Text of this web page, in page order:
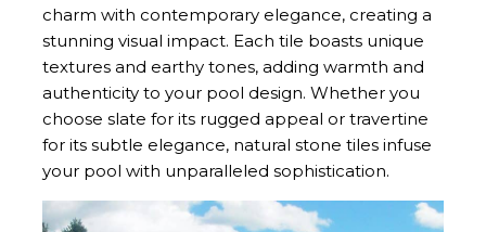
charm with contemporary elegance, creating a
stunning visual impact. Each tile boasts unique
textures and earthy tones, adding warmth and
authenticity to your pool design. Whether you
choose slate for its rugged appeal or travertine
for its subtle elegance, natural stone tiles infuse
your pool with unparalleled sophistication.